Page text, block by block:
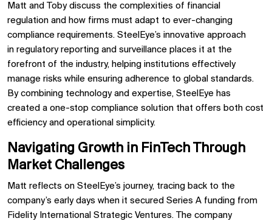
Matt and Toby discuss the complexities of financial
regulation and how firms must adapt to ever-changing
compliance requirements. SteelEye’s innovative approach
in regulatory reporting and surveillance places it at the
forefront of the industry, helping institutions effectively
manage risks while ensuring adherence to global standards.
By combining technology and expertise, SteelEye has
created a one-stop compliance solution that offers both cost
efficiency and operational simplicity.
Navigating Growth in FinTech Through
Market Challenges
Matt reflects on SteelEye’s journey, tracing back to the
company’s early days when it secured Series A funding from
Fidelity International Strategic Ventures. The company